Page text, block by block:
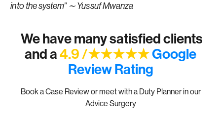
into the system” ∼ Yussuf Mwanza
We have many satisfied clients
and a4.9 /★★★★★Google
Review Rating
Book a Case Review or meet with a Duty Planner in our
Advice Surgery